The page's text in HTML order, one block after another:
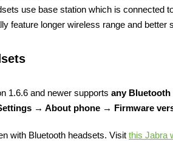
E-shop
use base station which is connected
feature longer wireless range and better
1.6.6 and newer supports any Bluetooth
→ About phone → Firmware
with Bluetooth headsets. Visit this Jabra